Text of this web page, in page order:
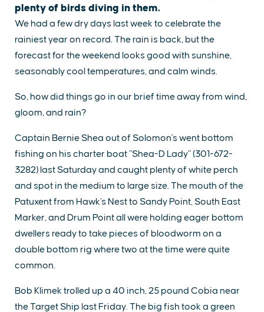
plenty of birds diving in them.
We had a few dry days last week to celebrate the
rainiest year on record. The rain is back, but the
forecast for the weekend looks good with sunshine,
seasonably cool temperatures, and calm winds.
So, how did things go in our brief time away from wind,
gloom, and rain?
Captain Bernie Shea out of Solomon's went bottom
fishing on his charter boat "Shea-D Lady" (301-672-
3282) last Saturday and caught plenty of white perch
and spot in the medium to large size. The mouth of the
Patuxent from Hawk's Nest to Sandy Point, South East
Marker, and Drum Point all were holding eager bottom
dwellers ready to take pieces of bloodworm on a
double bottom rig where two at the time were quite
common.
Bob Klimek trolled up a 40 inch, 25 pound Cobia near
the Target Ship last Friday. The big fish took a green